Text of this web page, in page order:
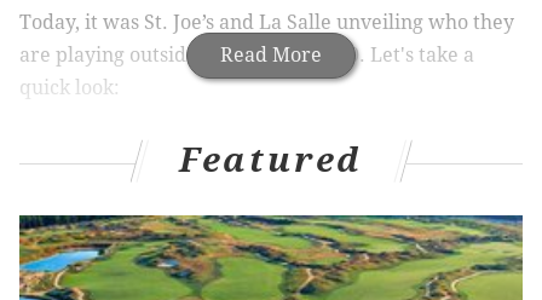
Read More
Today, it was St. Joe’s and La Salle unveiling who they
are playing outside of the Atlantic 10. Let's take a
quick look:
Saint Joseph’s
will have to face
this slate without his two best
players from last season,
DeAndre’ Bembryand Isaiah Miles. The Hawks’
Featured